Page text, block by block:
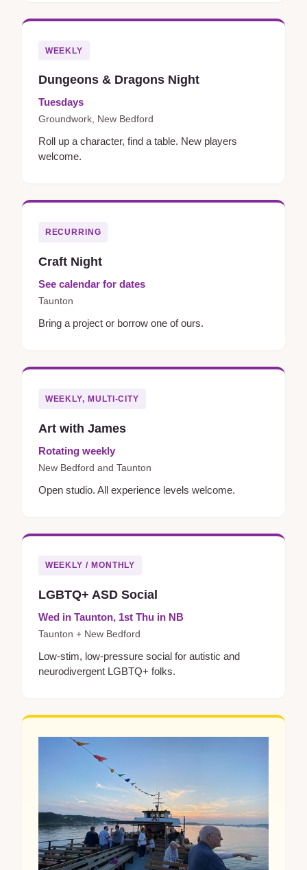
WEEKLY
Dungeons & Dragons Night
Tuesdays
Groundwork, New Bedford
Roll up a character, find a table. New players
welcome.
RECURRING
Craft Night
See calendar for dates
Taunton
Bring a project or borrow one of ours.
WEEKLY, MULTI-CITY
Art with James
Rotating weekly
New Bedford and Taunton
Open studio. All experience levels welcome.
WEEKLY / MONTHLY
LGBTQ+ ASD Social
Wed in Taunton, 1st Thu in NB
Taunton + New Bedford
Low-stim, low-pressure social for autistic and
neurodivergent LGBTQ+ folks.